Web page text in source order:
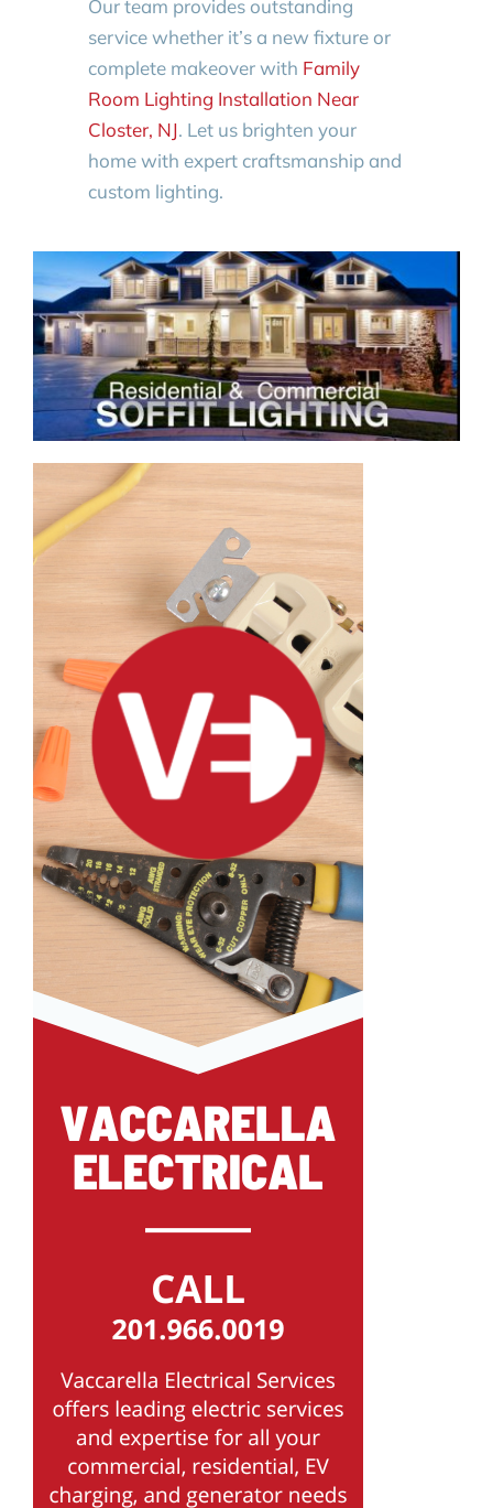
Our team provides outstanding
service whether it’s a new fixture or
complete makeover with Family
Room Lighting Installation Near
Closter, NJ. Let us brighten your
home with expert craftsmanship and
custom lighting.